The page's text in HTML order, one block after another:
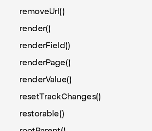
removeUrl()
render()
renderField()
renderPage()
renderValue()
resetTrackChanges()
restorable()